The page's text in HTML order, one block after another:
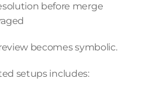
before merge
becomes symbolic.
setups includes: